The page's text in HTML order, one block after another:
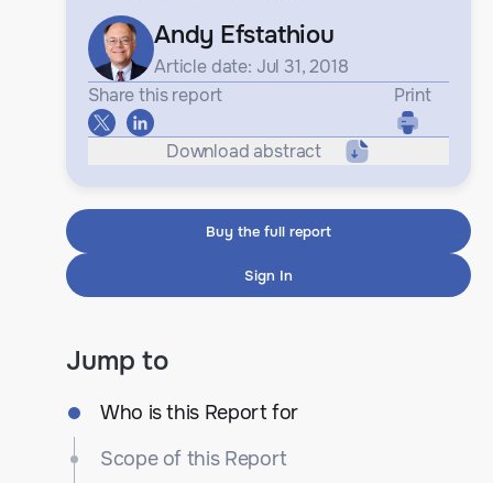
Andy Efstathiou
Article date: Jul 31, 2018
Share this report
Print
Download abstract
Buy the full report
Sign In
Jump to
Who is this Report for
Scope of this Report